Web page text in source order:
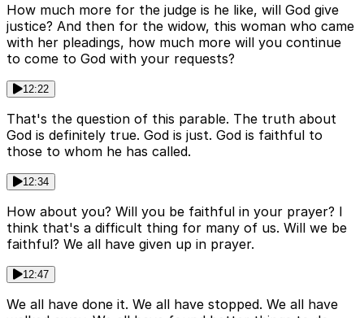
How much more for the judge is he like, will God give
justice? And then for the widow, this woman who came
with her pleadings, how much more will you continue
to come to God with your requests?
12:22
That's the question of this parable. The truth about
God is definitely true. God is just. God is faithful to
those to whom he has called.
12:34
How about you? Will you be faithful in your prayer? I
think that's a difficult thing for many of us. Will we be
faithful? We all have given up in prayer.
12:47
We all have done it. We all have stopped. We all have